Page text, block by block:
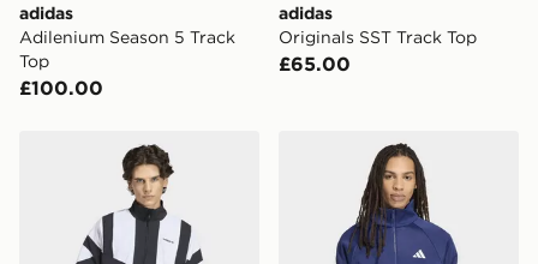
Visit our delivery page for more information on UK and
International delivery.
adidas
Adilenium Season 5 Track
Top
£100.00
adidas
Originals SST Track Top
£65.00
adidas Blocked Track Top adidas Stadium Tracktop